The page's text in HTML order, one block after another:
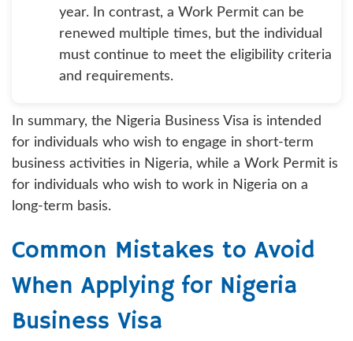
year. In contrast, a Work Permit can be
renewed multiple times, but the individual
must continue to meet the eligibility criteria
and requirements.
In summary, the Nigeria Business Visa is intended
for individuals who wish to engage in short-term
business activities in Nigeria, while a Work Permit is
for individuals who wish to work in Nigeria on a
long-term basis.
Common Mistakes to Avoid
When Applying for Nigeria
Business Visa